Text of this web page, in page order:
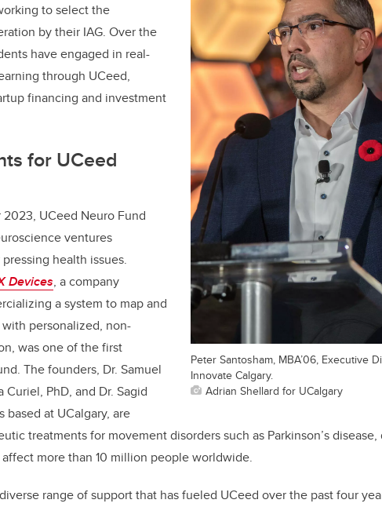
Peter Santosham, MBA’06, Executive
Innovate Calgary.
Adrian Shellard for UCalgary
to select the
by their IAG. Over the
have engaged in real-
through UCeed,
financing and investment
for UCeed
UCeed Neuro Fund
ventures
health issues.
Devices, a company
a system to map and
personalized, non-
was one of the first
The founders, Dr. Samuel
Curiel, PhD, and Dr. Sagid
based at UCalgary, are
treatments for movement disorders such as Parkinson’s disease,
more than 10 million people worldwide.
range of support that has fueled UCeed over the past four